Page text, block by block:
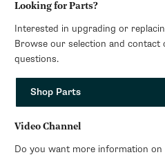
Looking for Parts?
Interested in upgrading or
Browse our selection and
questions.
Shop Parts
Video Channel
Do you want more information